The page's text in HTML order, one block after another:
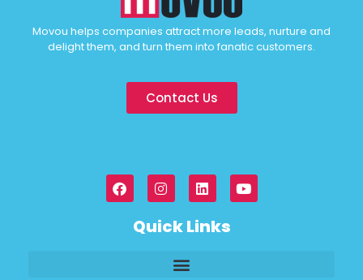
Movou helps companies attract more leads, nurture and
delight them, and turn them into fanatic customers.
Contact Us
Quick Links